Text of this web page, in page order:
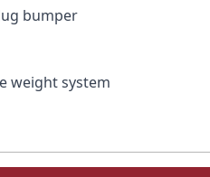
bumper
weight system